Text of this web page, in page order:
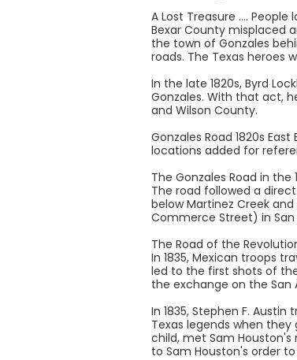
A Lost Treasure ....
Bexar County misplaced
the town of Gonzales
roads. The Texas heroes
In the late 1820s, Byrd
Gonzales. With that act,
and Wilson County.
Gonzales Road 1820s
locations added for
The Gonzales Road in the
The road followed a
below Martinez Creek
Commerce Street) in San
The Road of the
In 1835, Mexican troops
led to the first shots of
the exchange on the San
In 1835, Stephen F.
Texas legends when
child, met Sam Houston's
to Sam Houston's order